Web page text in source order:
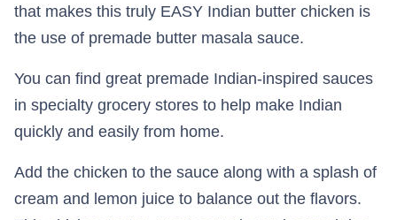
that makes this truly EASY Indian butter chicken is
the use of premade butter masala sauce.
You can find great premade Indian-inspired sauces
in specialty grocery stores to help make Indian
quickly and easily from home.
Add the chicken to the sauce along with a splash of
cream and lemon juice to balance out the flavors.